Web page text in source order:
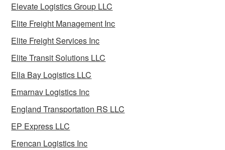
Elevate Logistics Group LLC
Elite Freight Management Inc
Elite Freight Services Inc
Elite Transit Solutions LLC
Ella Bay Logistics LLC
Emarnav Logistics Inc
England Transportation RS LLC
EP Express LLC
Erencan Logistics Inc